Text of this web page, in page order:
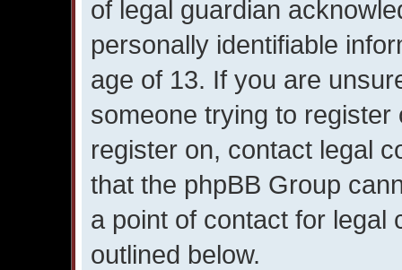
of legal guardian
personally identifiable
age of 13. If you are
someone trying to
register on, contact legal
that the phpBB Group
a point of contact for legal
outlined below.